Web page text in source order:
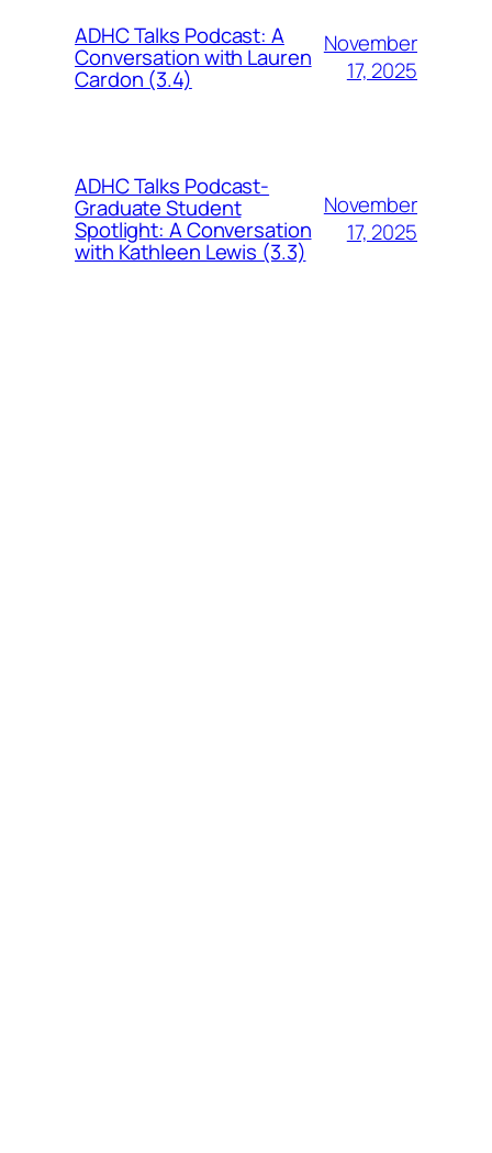
ADHC Talks Podcast: A
Conversation with Lauren
Cardon (3.4)
November
17, 2025
ADHC Talks Podcast-
Graduate Student
Spotlight: A Conversation
with Kathleen Lewis (3.3)
November
17, 2025